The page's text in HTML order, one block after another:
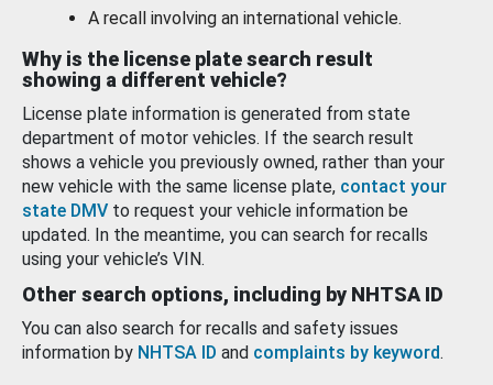
A recall involving an international vehicle.
Why is the license plate search result
showing a different vehicle?
License plate information is generated from state
department of motor vehicles. If the search result
shows a vehicle you previously owned, rather than your
new vehicle with the same license plate, contact your
state DMV to request your vehicle information be
updated. In the meantime, you can search for recalls
using your vehicle’s VIN.
Other search options, including by NHTSA ID
You can also search for recalls and safety issues
information by NHTSA ID and complaints by keyword.